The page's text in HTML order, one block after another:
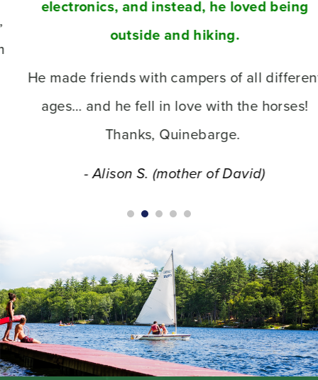
electronics, and instead, he loved being
outside and hiking.
He made friends with campers of all different
ages… and he fell in love with the horses!
Thanks, Quinebarge.
- Alison S. (mother of David)